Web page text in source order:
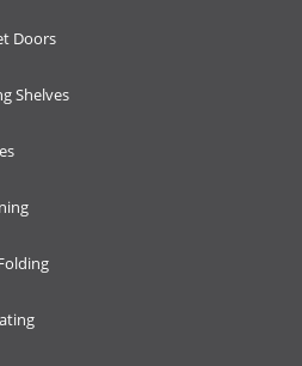
Doors
Shelves